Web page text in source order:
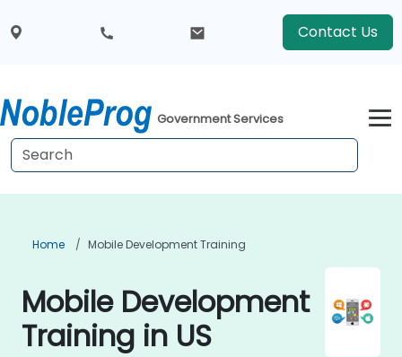
Contact Us
Government Services
Home Mobile Development Training
Mobile Development
Training in US